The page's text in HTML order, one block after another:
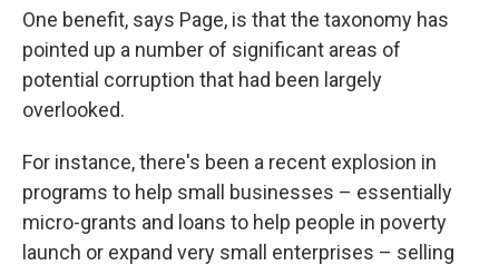
One benefit, says Page, is that the taxonomy has
pointed up a number of significant areas of
potential corruption that had been largely
overlooked.
For instance, there's been a recent explosion in
programs to help small businesses – essentially
micro-grants and loans to help people in poverty
launch or expand very small enterprises – selling